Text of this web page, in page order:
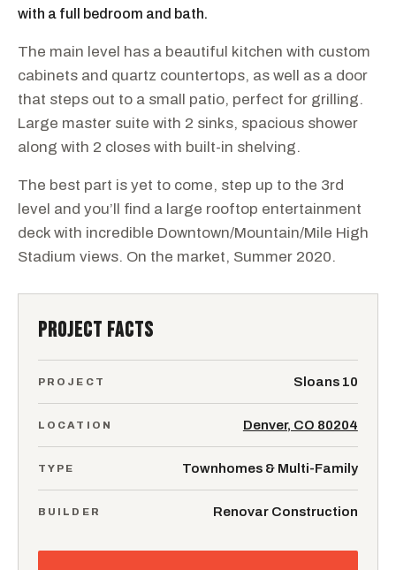
with a full bedroom and bath.​
The main level has a beautiful kitchen with custom
cabinets and quartz countertops, as well as a door
that steps out to a small patio, perfect for grilling.
Large master suite with 2 sinks, spacious shower
along with 2 closes with built-in shelving.​
The best part is yet to come, step up to the 3rd
level and you’ll find a large rooftop entertainment
deck with incredible Downtown/Mountain/Mile High
Stadium views. On the market, Summer 2020.
PROJECT FACTS
PROJECT Sloans 10
LOCATION Denver, CO 80204
TYPE Townhomes & Multi-Family
BUILDER Renovar Construction